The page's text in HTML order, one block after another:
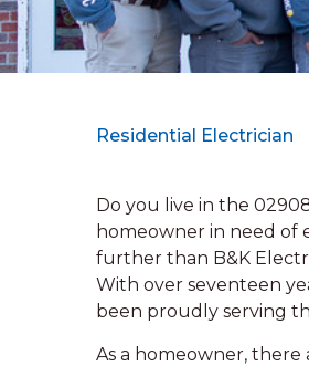
Residential Electrician
Do you live in the
homeowner in need of
further than B&K
With over seventeen
been proudly serving
As a homeowner,